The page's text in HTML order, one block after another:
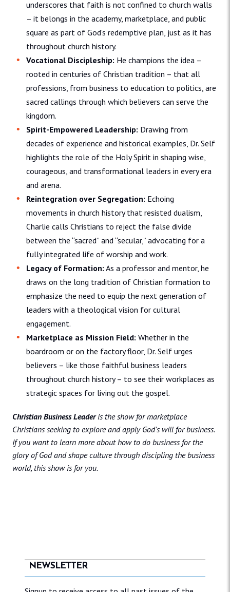
underscores that faith is not confined to church walls
– it belongs in the academy, marketplace, and public
square as part of God’s redemptive plan, just as it has
throughout church history.
Vocational Discipleship: He champions the idea –
rooted in centuries of Christian tradition – that all
professions, from business to education to politics, are
sacred callings through which believers can serve the
kingdom.
Spirit-Empowered Leadership: Drawing from
decades of experience and historical examples, Dr. Self
highlights the role of the Holy Spirit in shaping wise,
courageous, and transformational leaders in every era
and arena.
Reintegration over Segregation: Echoing
movements in church history that resisted dualism,
Charlie calls Christians to reject the false divide
between the “sacred” and “secular,” advocating for a
fully integrated life of worship and work.
Legacy of Formation: As a professor and mentor, he
draws on the long tradition of Christian formation to
emphasize the need to equip the next generation of
leaders with a theological vision for cultural
engagement.
Marketplace as Mission Field: Whether in the
boardroom or on the factory floor, Dr. Self urges
believers – like those faithful business leaders
throughout church history – to see their workplaces as
strategic spaces for living out the gospel.
Christian Business Leaderis the show for marketplace
Christians seeking to explore and apply God’s will for business.
If you want to learn more about how to do business for the
glory of God and shape culture through discipling the business
world, this show is for you.
NEWSLETTER